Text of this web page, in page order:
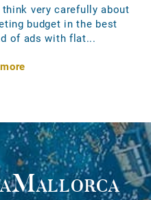
very carefully about
budget in the best
of ads with flat...